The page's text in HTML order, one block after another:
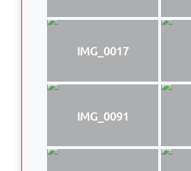
IMG_0017
IMG_0091